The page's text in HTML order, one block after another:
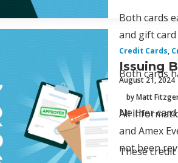
Both cards
and gift
Both cards
Neither
These credit
Credit Cards,
Issuing
August 21, 2024
by Matt
All
and Amex
not been